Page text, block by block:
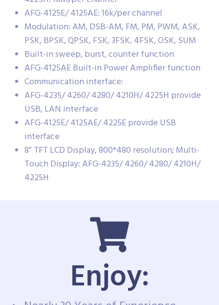
AFG-4125E/ 4125AE: 16k/per channel
Modulation: AM, DSB-AM, FM, PM, PWM, ASK,
PSK, BPSK, QPSK, FSK, 3FSK, 4FSK, OSK, SUM
Built-in sweep, burst, counter function
AFG-4125AE Built-in Power Amplifier function
Communication interface:
AFG-4235/ 4260/ 4280/ 4210H/ 4225H provide
USB, LAN interface
AFG-4125E/ 4125AE/ 4225E provide USB
interface
8” TFT LCD Display, 800*480 resolution; Multi-
Touch Display: AFG-4235/ 4260/ 4280/ 4210H/
4225H
Enjoy: